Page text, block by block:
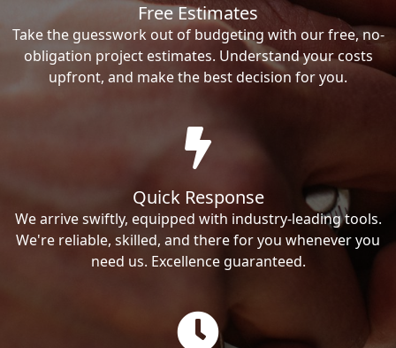
Free Estimates
Take the guesswork out of budgeting with our free, no-
obligation project estimates. Understand your costs
upfront, and make the best decision for you.
Quick Response
We arrive swiftly, equipped with industry-leading tools.
We're reliable, skilled, and there for you whenever you
need us. Excellence guaranteed.